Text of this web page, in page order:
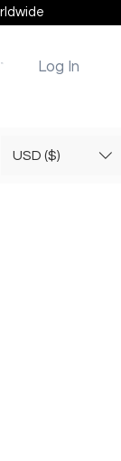
Log In
USD ($)